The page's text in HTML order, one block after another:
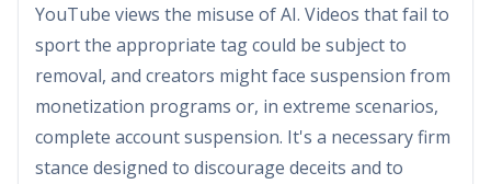
YouTube views the misuse of AI. Videos that fail to
sport the appropriate tag could be subject to
removal, and creators might face suspension from
monetization programs or, in extreme scenarios,
complete account suspension. It's a necessary firm
stance designed to discourage deceits and to